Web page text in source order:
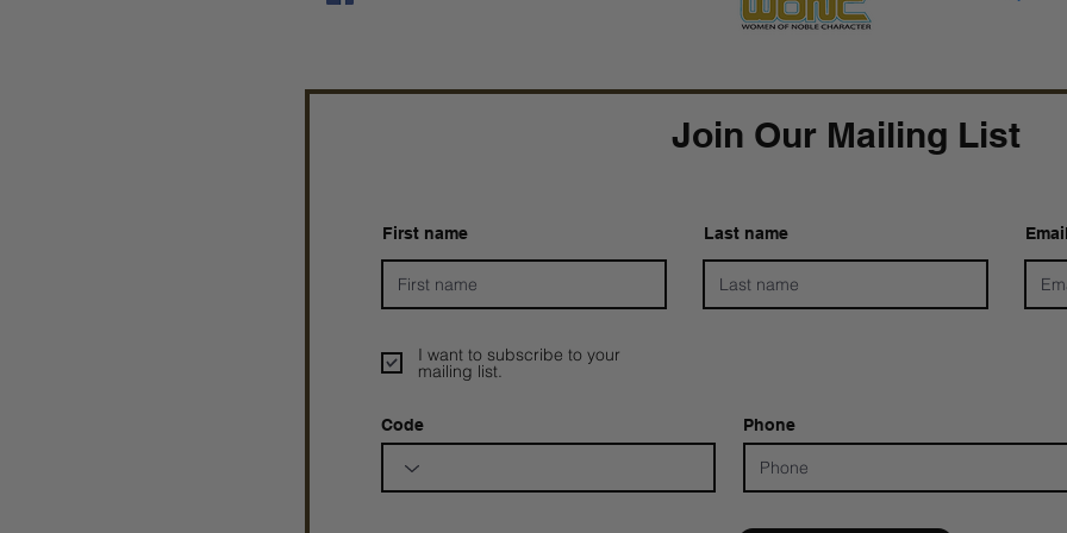
Prophetesstaryn
Join Our Mailing List
First name Last name
I want to subscribe to your
mailing list.
Code Phone